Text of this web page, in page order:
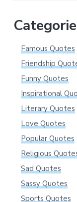
website
Famous Quotes
Friendship
Funny Quotes
Inspirational
Literary Quotes
Love Quotes
Popular Quotes
Religious
Sad Quotes
Sassy Quotes
Sports Quotes